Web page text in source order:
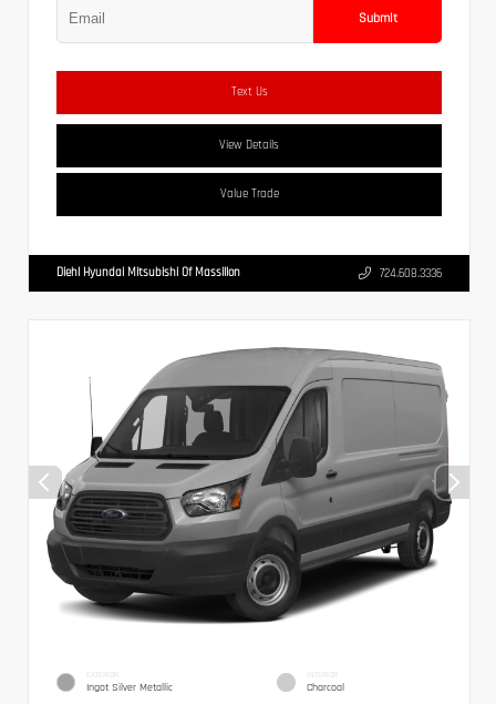
Submit
Text Us
View Details
Value Trade
Diehl Hyundai Mitsubishi Of Massillon 724.608.3336
EXTERIOR
Ingot Silver Metallic
INTERIOR
Charcoal